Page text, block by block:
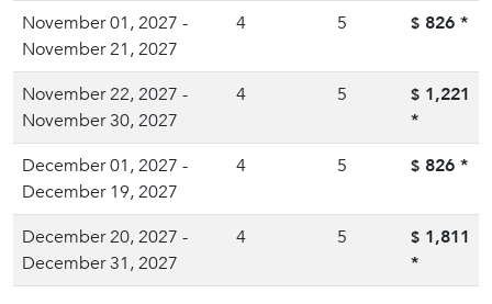
November 01, 2027 -
November 21, 2027
4 5 $ 826 *
November 22, 2027 -
November 30, 2027
4 5 $ 1,221
*
December 01, 2027 -
December 19, 2027
4 5 $ 826 *
December 20, 2027 -
December 31, 2027
4 5 $ 1,811
*